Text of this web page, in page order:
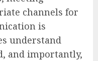
channels for
is
understand
and importantly,